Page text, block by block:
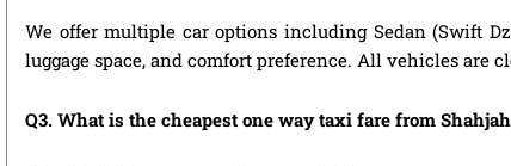
We offer multiple car options including Sedan (Swift
luggage space, and comfort preference. All vehicles are
Q3. What is the cheapest one way taxi fare from